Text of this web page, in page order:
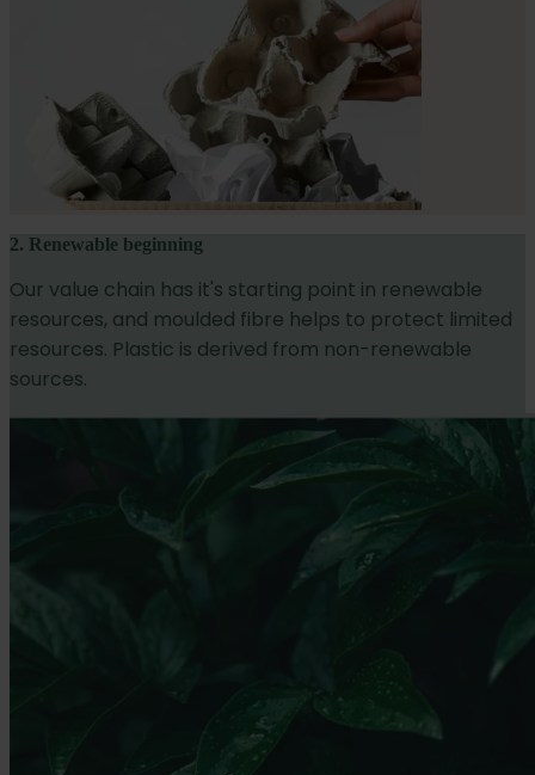
2. Renewable beginning
Our value chain has it's starting point in renewable
resources, and moulded fibre helps to protect limited
resources. Plastic is derived from non-renewable
sources.